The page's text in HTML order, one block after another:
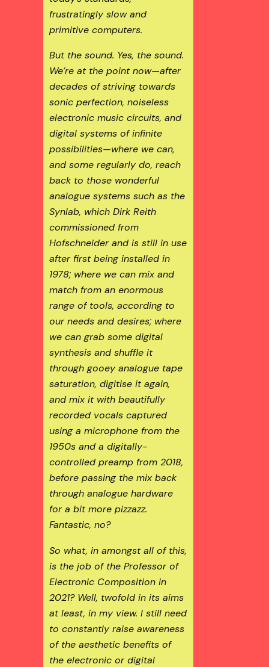
frustratingly slow and
primitive computers.
But the sound. Yes, the sound.
We’re at the point now—after
decades of striving towards
sonic perfection, noiseless
electronic music circuits, and
digital systems of infinite
possibilities—where we can,
and some regularly do, reach
back to those wonderful
analogue systems such as the
Synlab, which Dirk Reith
commissioned from
Hofschneider and is still in use
after first being installed in
1978; where we can mix and
match from an enormous
range of tools, according to
our needs and desires; where
we can grab some digital
synthesis and shuffle it
through gooey analogue tape
saturation, digitise it again,
and mix it with beautifully
recorded vocals captured
using a microphone from the
1950s and a digitally-
controlled preamp from 2018,
before passing the mix back
through analogue hardware
for a bit more pizzazz.
Fantastic, no?
So what, in amongst all of this,
is the job of the Professor of
Electronic Composition in
2021? Well, twofold in its aims
at least, in my view. I still need
to constantly raise awareness
of the aesthetic benefits of
the electronic or digital